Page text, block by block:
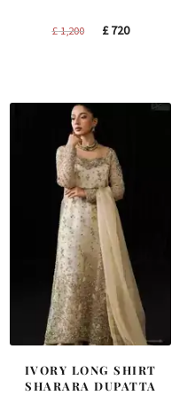
£1,200
Original
£720Current
IVORY LONG SHIRT
SHARARA DUPATTA